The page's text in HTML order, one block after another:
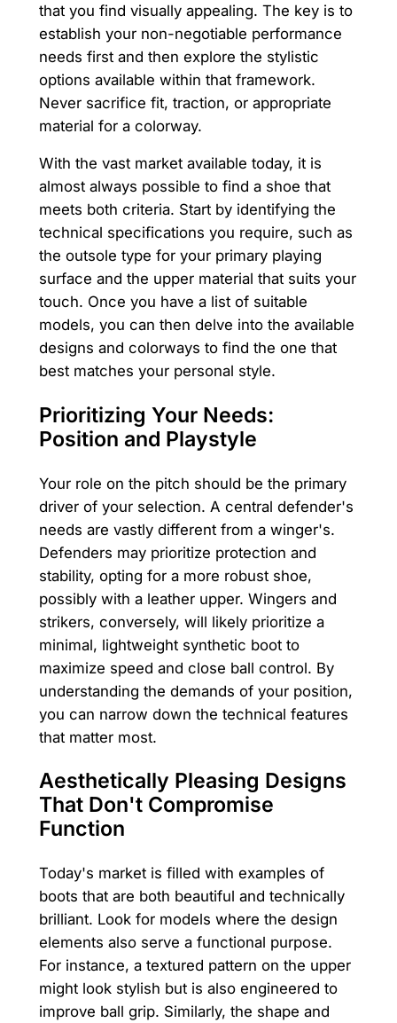
that you find visually appealing. The key is to
establish your non-negotiable performance
needs first and then explore the stylistic
options available within that framework.
Never sacrifice fit, traction, or appropriate
material for a colorway.
With the vast market available today, it is
almost always possible to find a shoe that
meets both criteria. Start by identifying the
technical specifications you require, such as
the outsole type for your primary playing
surface and the upper material that suits your
touch. Once you have a list of suitable
models, you can then delve into the available
designs and colorways to find the one that
best matches your personal style.
Prioritizing Your Needs:
Position and Playstyle
Your role on the pitch should be the primary
driver of your selection. A central defender's
needs are vastly different from a winger's.
Defenders may prioritize protection and
stability, opting for a more robust shoe,
possibly with a leather upper. Wingers and
strikers, conversely, will likely prioritize a
minimal, lightweight synthetic boot to
maximize speed and close ball control. By
understanding the demands of your position,
you can narrow down the technical features
that matter most.
Aesthetically Pleasing Designs
That Don't Compromise
Function
Today's market is filled with examples of
boots that are both beautiful and technically
brilliant. Look for models where the design
elements also serve a functional purpose.
For instance, a textured pattern on the upper
might look stylish but is also engineered to
improve ball grip. Similarly, the shape and